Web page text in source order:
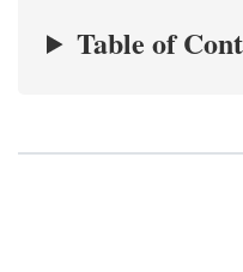
Table of